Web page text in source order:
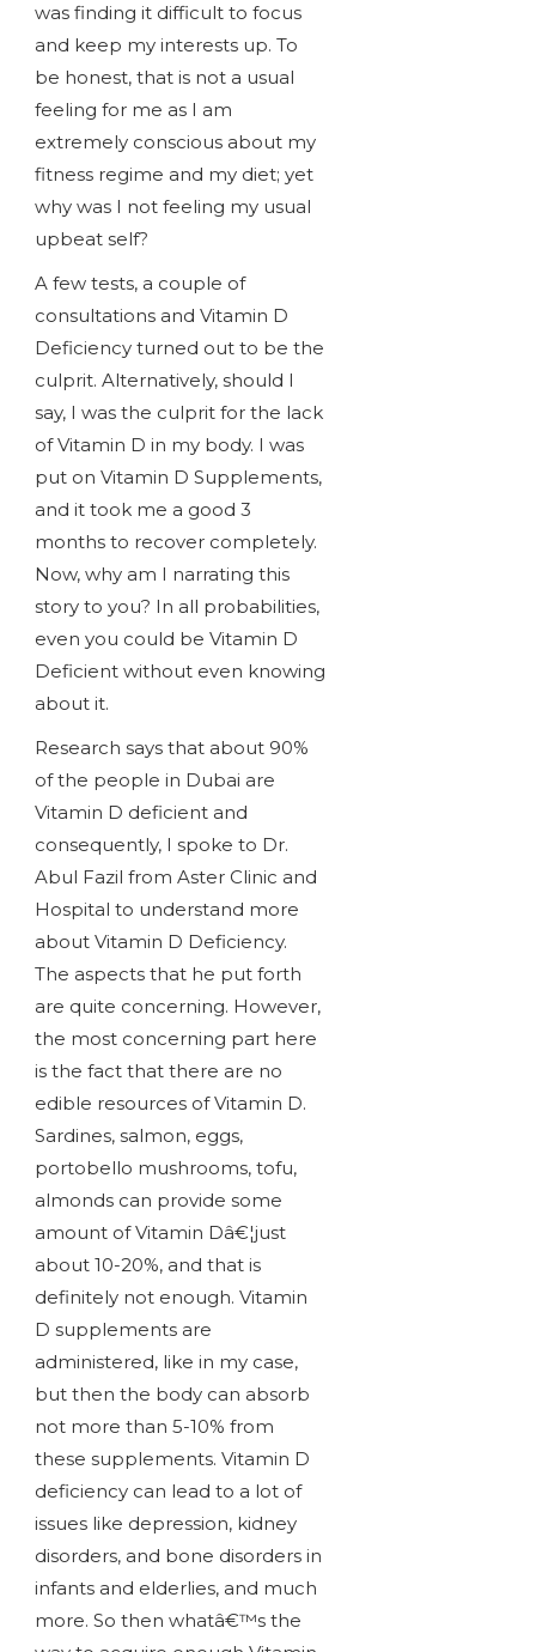
was finding it difficult to focus
and keep my interests up. To
be honest, that is not a usual
feeling for me as I am
extremely conscious about my
fitness regime and my diet; yet
why was I not feeling my usual
upbeat self?
A few tests, a couple of
consultations and Vitamin D
Deficiency turned out to be the
culprit. Alternatively, should I
say, I was the culprit for the lack
of Vitamin D in my body. I was
put on Vitamin D Supplements,
and it took me a good 3
months to recover completely.
Now, why am I narrating this
story to you? In all probabilities,
even you could be Vitamin D
Deficient without even knowing
about it.
Research says that about 90%
of the people in Dubai are
Vitamin D deficient and
consequently, I spoke to Dr.
Abul Fazil from Aster Clinic and
Hospital to understand more
about Vitamin D Deficiency.
The aspects that he put forth
are quite concerning. However,
the most concerning part here
is the fact that there are no
edible resources of Vitamin D.
Sardines, salmon, eggs,
portobello mushrooms, tofu,
almonds can provide some
amount of Vitamin Dâ€¦just
about 10-20%, and that is
definitely not enough. Vitamin
D supplements are
administered, like in my case,
but then the body can absorb
not more than 5-10% from
these supplements. Vitamin D
deficiency can lead to a lot of
issues like depression, kidney
disorders, and bone disorders in
infants and elderlies, and much
more. So then whatâ€™s the